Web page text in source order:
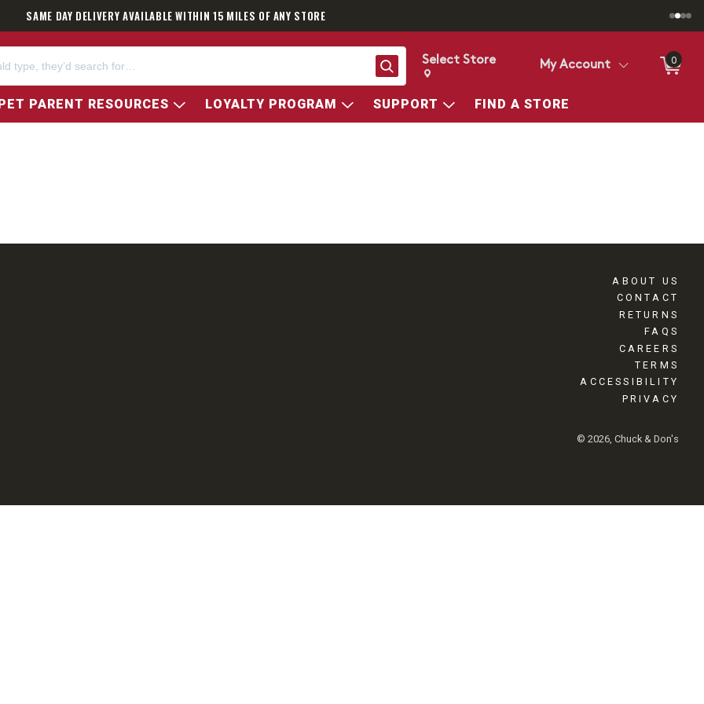
SAME DAY DELIVERY AVAILABLE WITHIN 15 MILES OF ANY STORE
Search
Change store from currently selected store.
Change Store. Selected Store
Select Store My Account 0
PARENT RESOURCES LOYALTY PROGRAM SUPPORT FIND A STORE
ABOUT US
CONTACT
RETURNS
FAQS
CAREERS
TERMS
ACCESSIBILITY
PRIVACY
© 2026, Chuck & Don's